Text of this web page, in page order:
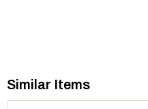
Similar Items